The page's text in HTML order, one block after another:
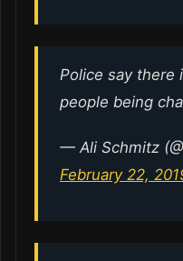
Police say there
people being
— Ali Schmitz
February 22,